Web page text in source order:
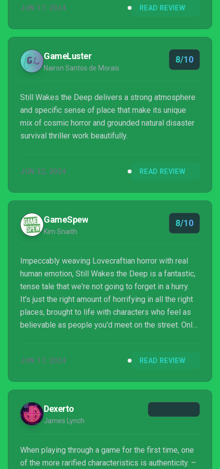
JUN 17, 2024 READ REVIEW
GameLuster
Nairon Santos de Morais
8/10
Still Wakes the Deep delivers a strong atmosphere
and specific sense of place that make its unique
mix of cosmic horror and grounded natural disaster
survival thriller work beautifully.
JUN 22, 2024 READ REVIEW
GameSpew
Kim Snaith
8/10
Impeccably weaving Lovecraftian horror with real
human emotion, Still Wakes the Deep is a fantastic,
tense tale that we're not going to forget in a hurry.
It's just the right amount of horrifying in all the right
places, brought to life with characters who feel as
believable as people you'd meet on the street. Only
JUN 17, 2024 READ REVIEW
Dexerto
James Lynch
When playing through a game for the first time, one
of the more rarified characteristics is authenticity. –